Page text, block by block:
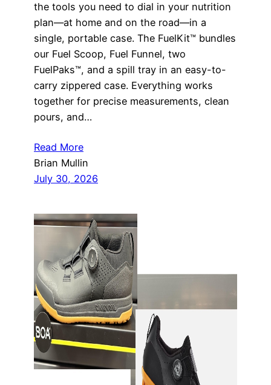
the tools you need to dial in your nutrition
plan—at home and on the road—in a
single, portable case. The FuelKit™ bundles
our Fuel Scoop, Fuel Funnel, two
FuelPaks™, and a spill tray in an easy-to-
carry zippered case. Everything works
together for precise measurements, clean
pours, and…
Read More
Brian Mullin
July 30, 2026